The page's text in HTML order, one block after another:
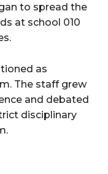
to spread the
at school 010
as
The staff grew
and debated
disciplinary